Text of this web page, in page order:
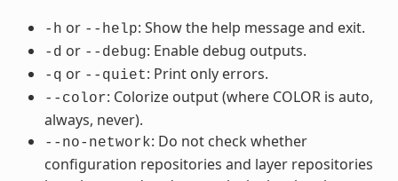
-h or --help: Show the help message and exit.
-d or --debug: Enable debug outputs.
-q or --quiet: Print only errors.
--color: Colorize output (where COLOR is auto,
always, never).
--no-network: Do not check whether
configuration repositories and layer repositories